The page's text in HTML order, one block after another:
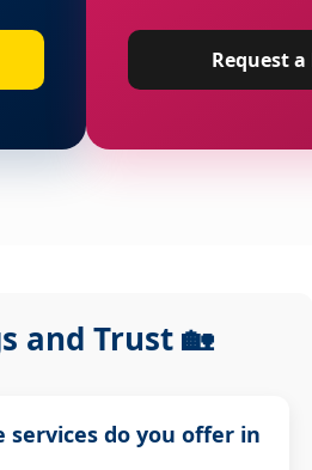
Request
and Trust 🏡
services do you offer in